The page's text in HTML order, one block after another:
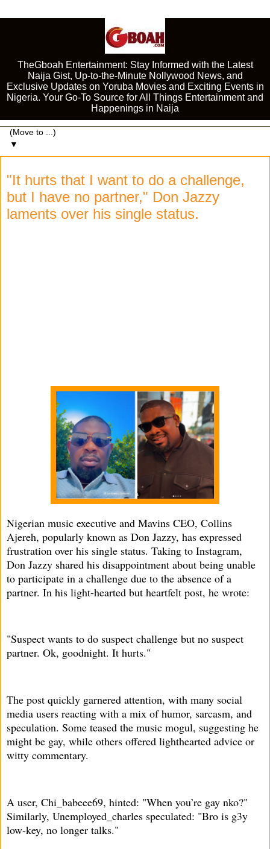
TheGboah Entertainment: Stay Informed with the Latest
Naija Gist, Up-to-the-Minute Nollywood News, and
Exclusive Updates on Yoruba Movies and Exciting Events in
Nigeria. Your Go-To Source for All Things Entertainment and
Happenings in Naija
▼
"It hurts that I want to do a challenge,
but I have no partner," Don Jazzy
laments over his single status.
Nigerian music executive and Mavins CEO, Collins
Ajereh, popularly known as Don Jazzy, has expressed
frustration over his single status. Taking to Instagram,
Don Jazzy shared his disappointment about being unable
to participate in a challenge due to the absence of a
partner. In his light-hearted but heartfelt post, he wrote:
"Suspect wants to do suspect challenge but no suspect
partner. Ok, goodnight. It hurts."
The post quickly garnered attention, with many social
media users reacting with a mix of humor, sarcasm, and
speculation. Some teased the music mogul, suggesting he
might be gay, while others offered lighthearted advice or
witty commentary.
A user, Chi_babeee69, hinted: "When you’re gay nko?"
Similarly, Unemployed_charles speculated: "Bro is g3y
low-key, no longer talks."